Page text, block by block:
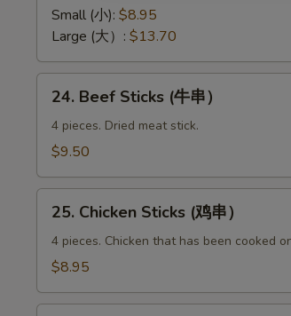
End（叉
Small (小): $8.95
Large (大）: $13.70
Beef
Sticks
(牛
24. Beef Sticks (牛串）
4 pieces. Dried meat stick.
$9.50
Chicken
Sticks
(鸡
25. Chicken Sticks (鸡串）
4 pieces. Chicken that has been cooked
$8.95